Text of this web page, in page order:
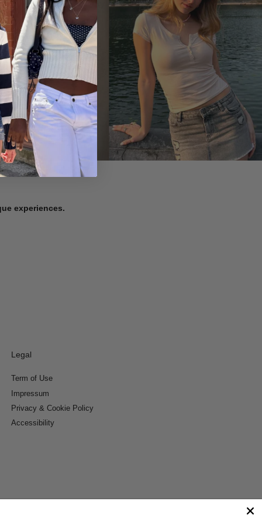
experiences.
Legal
Term of Use
Impressum
Privacy & Cookie Policy
Accessibility